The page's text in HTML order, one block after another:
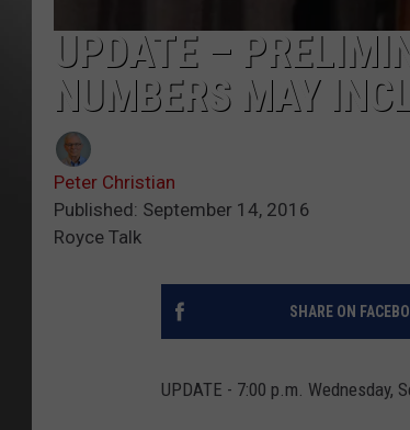
UPDATE –
NUMBERS MAY
Peter Christian
Published: September 14, 2016
Royce Talk
SHARE ON
UPDATE - 7:00 p.m. Wednesday,